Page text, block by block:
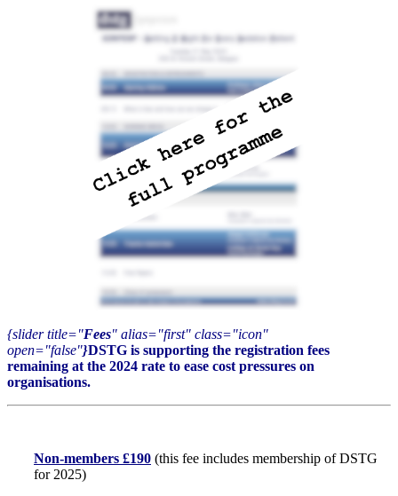
{slider title="Fees" alias="first" class="icon"
open="false"}DSTG is supporting the registration fees
remaining at the 2024 rate to ease cost pressures on
organisations.
Non-members £190 (this fee includes membership of DSTG
for 2025)